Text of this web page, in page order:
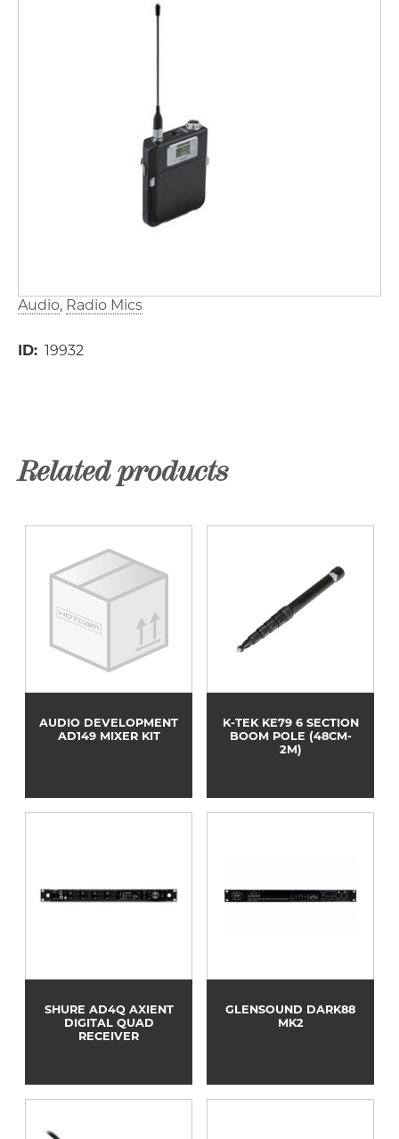
Audio Radio Mics
ID 19932
Related products
AUDIO DEVELOPMENT
AD149 MIXER KIT
K-TEK KE79 6 SECTION
BOOM POLE (48CM-
2M)
SHURE AD4Q AXIENT
DIGITAL QUAD
RECEIVER
GLENSOUND DARK88
MK2